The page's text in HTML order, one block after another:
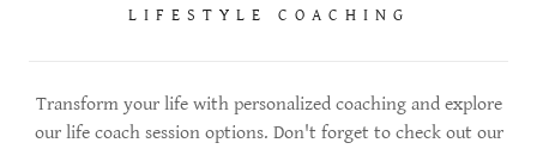
LIFESTYLE COACHING
Transform your life with personalized coaching and explore
our life coach session options. Don't forget to check out our